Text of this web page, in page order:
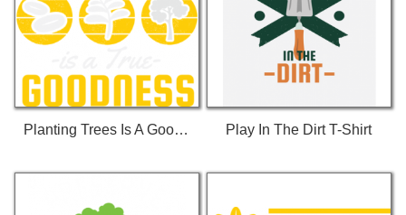
Planting Trees Is A Goodness T-Shirt Play In The Dirt T-Shirt